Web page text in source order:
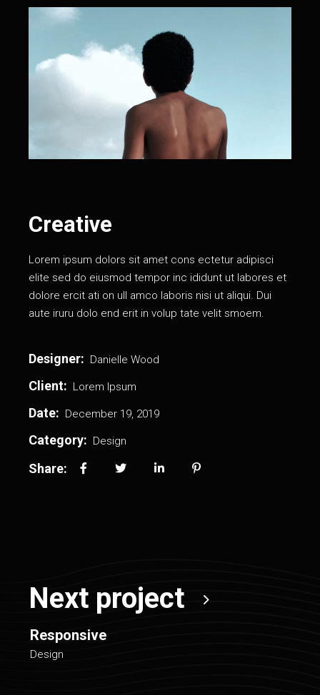
Creative
Lorem ipsum dolors sit amet cons ectetur adipisci
elite sed do eiusmod tempor inc ididunt ut labores et
dolore ercit ati on ull amco laboris nisi ut aliqui. Dui
aute iruru dolo end erit in volup tate velit smoem.
Designer: Danielle Wood
Client: Lorem Ipsum
Date: December 19, 2019
Category: Design
Share:
Next project
Responsive
Design